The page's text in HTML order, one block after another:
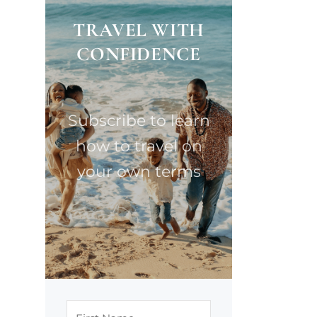
TRAVEL WITH
CONFIDENCE
Subscribe to learn
how to travel on
your own terms